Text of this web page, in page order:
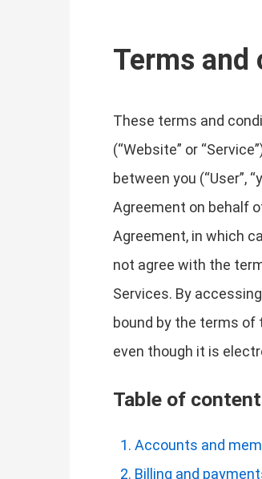
Terms
These terms and
(“Website” or
between you (“User”,
Agreement on behalf
Agreement, in which
not agree with the
Services. By
bound by the terms of
even though it is
Table of
Accounts and
Billing and